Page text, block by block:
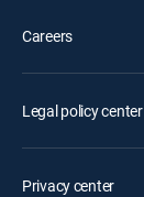
Careers
Legal policy center
Privacy center